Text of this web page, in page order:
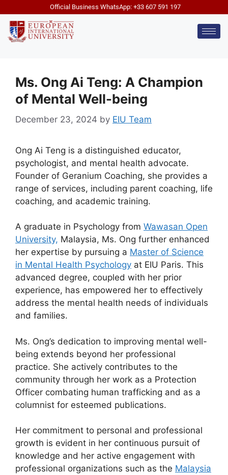
Official Business WhatsApp: +33 607 591 197
Ms. Ong Ai Teng: A Champion
of Mental Well-being
December 23, 2024 by EIU Team
Ong Ai Teng is a distinguished educator,
psychologist, and mental health advocate.
Founder of Geranium Coaching, she provides a
range of services, including parent coaching, life
coaching, and academic training.
A graduate in Psychology from Wawasan Open
University, Malaysia, Ms. Ong further enhanced
her expertise by pursuing a Master of Science
in Mental Health Psychology at EIU Paris. This
advanced degree, coupled with her prior
experience, has empowered her to effectively
address the mental health needs of individuals
and families.
Ms. Ong’s dedication to improving mental well-
being extends beyond her professional
practice. She actively contributes to the
community through her work as a Protection
Officer combating human trafficking and as a
columnist for esteemed publications.
Her commitment to personal and professional
growth is evident in her continuous pursuit of
knowledge and her active engagement with
professional organizations such as the Malaysia